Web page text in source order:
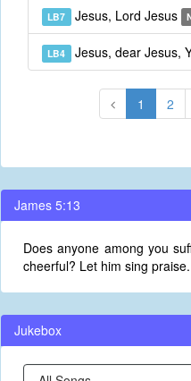
LB7 Jesus, Lord Jesus
LB4 Jesus, dear Jesus,
1 2
James 5:13
Does anyone among you
cheerful? Let him sing
Jukebox